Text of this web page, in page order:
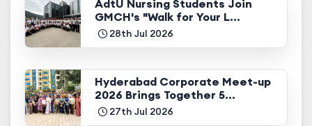
AdtU Nursing Students Join
GMCH's "Walk for Your L...
28th Jul 2026
Hyderabad Corporate Meet-up
2026 Brings Together 5...
27th Jul 2026